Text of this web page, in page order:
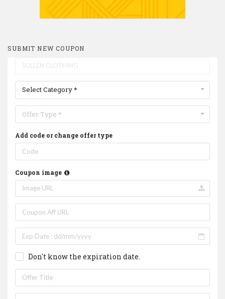
SUBMIT NEW COUPON
Select Category *
Offer Type *
Add code or change offer type
Coupon image
Don't know the expiration date.